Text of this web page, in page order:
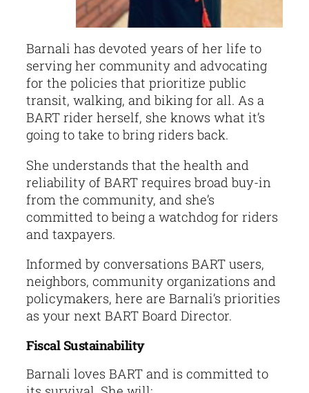
Barnali has devoted years of her life to
serving her community and advocating
for the policies that prioritize public
transit, walking, and biking for all. As a
BART rider herself, she knows what it’s
going to take to bring riders back.
She understands that the health and
reliability of BART requires broad buy-in
from the community, and she’s
committed to being a watchdog for riders
and taxpayers.
Informed by conversations BART users,
neighbors, community organizations and
policymakers, here are Barnali’s priorities
as your next BART Board Director.
Fiscal Sustainability
Barnali loves BART and is committed to